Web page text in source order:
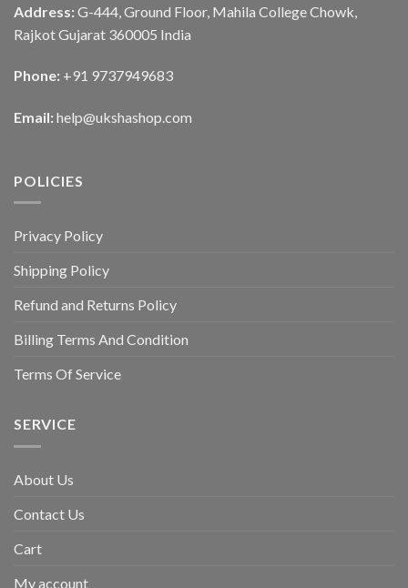
Address: G-444, Ground Floor, Mahila College Chowk,
Rajkot Gujarat 360005 India
Phone: +91 9737949683
Email: help@ukshashop.com
POLICIES
Privacy Policy
Shipping Policy
Refund and Returns Policy
Billing Terms And Condition
Terms Of Service
SERVICE
About Us
Contact Us
Cart
My account